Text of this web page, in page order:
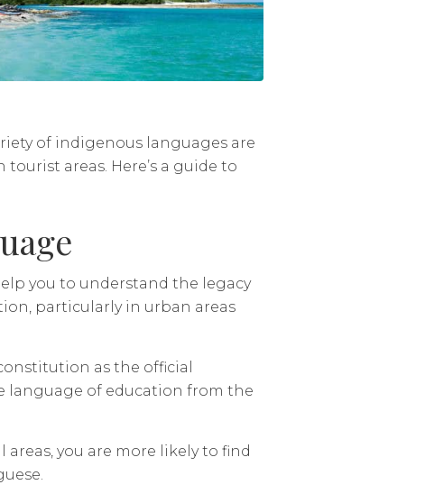
of indigenous languages are
areas. Here’s a guide to
you to understand the legacy
particularly in urban areas
as the official
language of education from the
you are more likely to find